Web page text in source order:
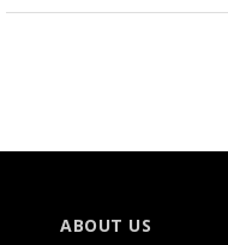
ABOUT US